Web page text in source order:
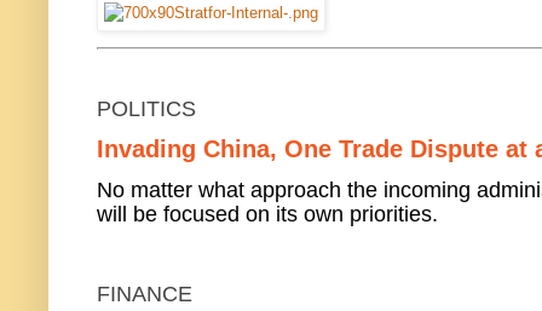
POLITICS
Invading China, One Trade Dispute at
No matter what approach the incoming
will be focused on its own priorities.
FINANCE